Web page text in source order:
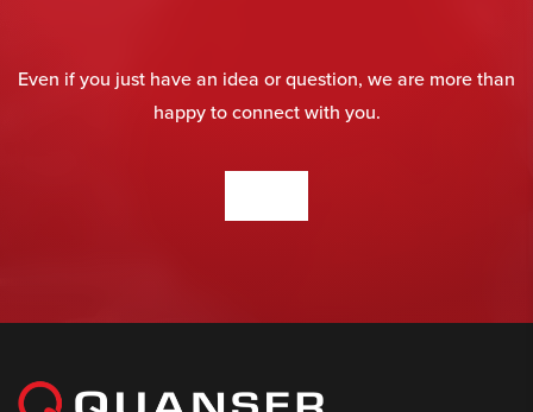
Even if you just have an idea or question, we are more than
happy to connect with you.